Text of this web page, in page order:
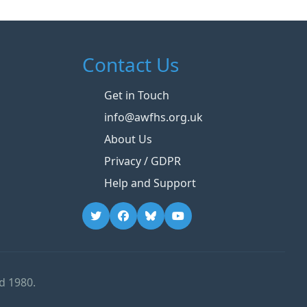
Contact Us
Get in Touch
info@awfhs.org.uk
About Us
Privacy / GDPR
Help and Support
1980.